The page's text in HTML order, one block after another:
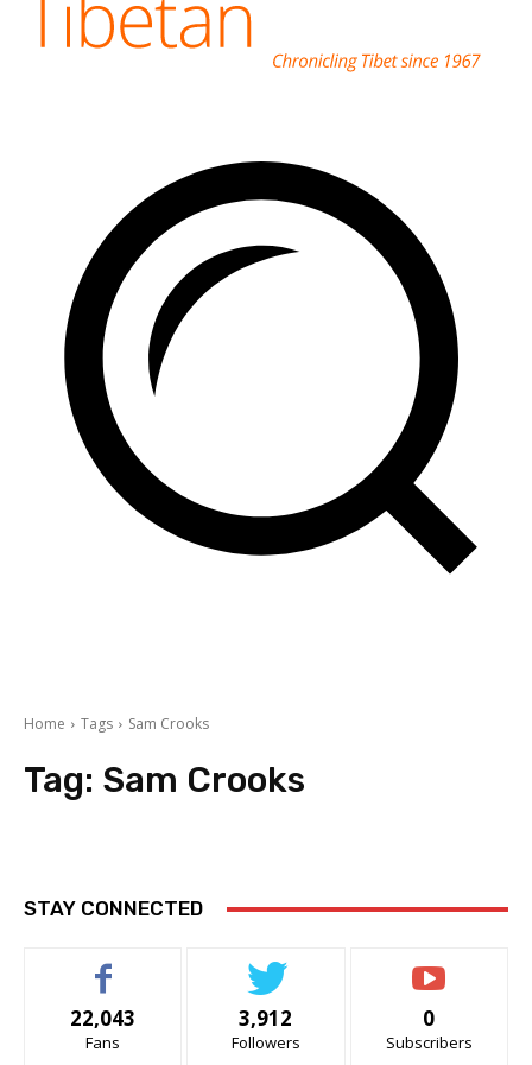
Home Tags Sam Crooks
Tag: Sam Crooks
STAY CONNECTED
22,043
Fans
3,912
Followers
0
Subscribers